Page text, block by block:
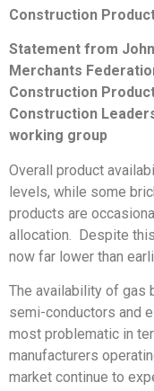
Construction
Statement from
Merchants
Construction
Construction
working group
Overall product
levels, while some
products are
allocation. Despite
now far lower than
The availability of gas
semi-conductors and
most problematic in
manufacturers
market continue to